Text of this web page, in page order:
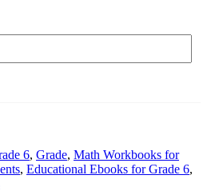
6, Grade, Math Workbooks for
, Educational Ebooks for Grade 6,